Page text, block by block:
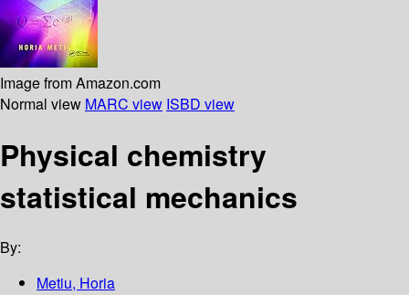
Image from Amazon.com
Normal view MARC view ISBD view
Physical chemistry
statistical mechanics
By:
Metiu, Horia